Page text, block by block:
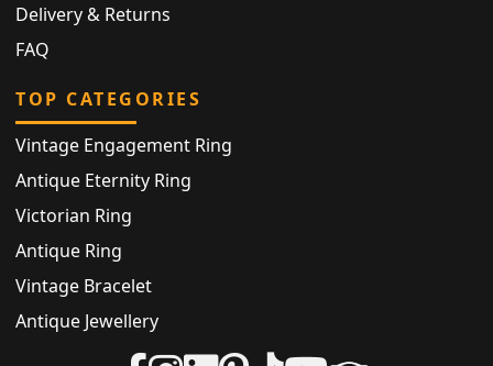
Delivery & Returns
FAQ
TOP CATEGORIES
Vintage Engagement Ring
Antique Eternity Ring
Victorian Ring
Antique Ring
Vintage Bracelet
Antique Jewellery